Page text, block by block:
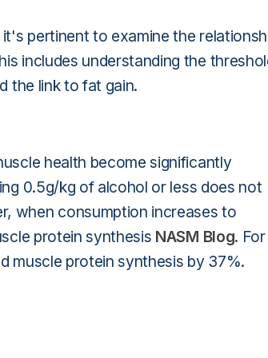
pertinent to examine the
includes understanding the
the link to fat gain.
health become significantly
0.5g/kg of alcohol or less does not
when consumption increases to
protein synthesis NASM Blog. For
muscle protein synthesis by 37%.